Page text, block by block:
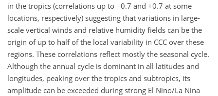
in the tropics (correlations up to −0.7 and +0.7 at some
locations, respectively) suggesting that variations in large-
scale vertical winds and relative humidity fields can be the
origin of up to half of the local variability in CCC over these
regions. These correlations reflect mostly the seasonal cycle.
Although the annual cycle is dominant in all latitudes and
longitudes, peaking over the tropics and subtropics, its
amplitude can be exceeded during strong El Nino/La Nina